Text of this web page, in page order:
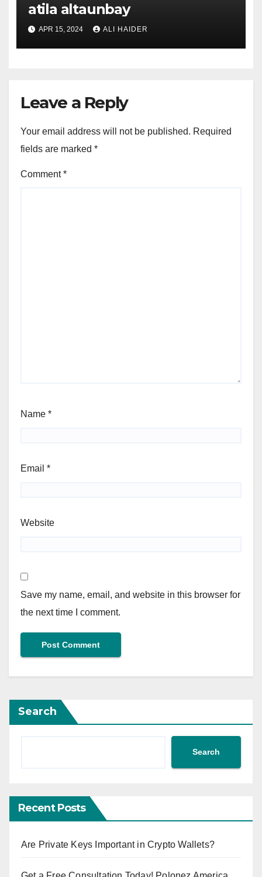
atila altaunbay
APR 15, 2024 ALI HAIDER
Leave a Reply
Your email address will not be published. Required
fields are marked *
Comment*
Name *
Email *
Website
Save my name, email, and website in this browser for
the next time I comment.
Search
Search
Recent Posts
Are Private Keys Important in Crypto Wallets?